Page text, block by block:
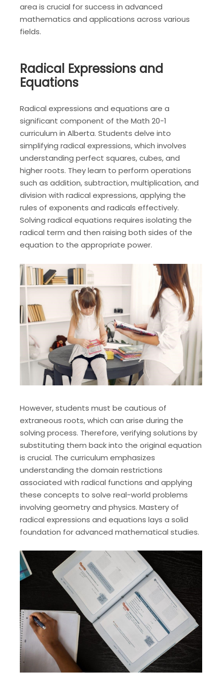
area is crucial for success in advanced
mathematics and applications across various
fields.
Radical Expressions and
Equations
Radical expressions and equations are a
significant component of the Math 20-1
curriculum in Alberta. Students delve into
simplifying radical expressions, which involves
understanding perfect squares, cubes, and
higher roots. They learn to perform operations
such as addition, subtraction, multiplication, and
division with radical expressions, applying the
rules of exponents and radicals effectively.
Solving radical equations requires isolating the
radical term and then raising both sides of the
equation to the appropriate power.
However, students must be cautious of
extraneous roots, which can arise during the
solving process. Therefore, verifying solutions by
substituting them back into the original equation
is crucial. The curriculum emphasizes
understanding the domain restrictions
associated with radical functions and applying
these concepts to solve real-world problems
involving geometry and physics. Mastery of
radical expressions and equations lays a solid
foundation for advanced mathematical studies.